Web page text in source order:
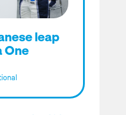
leap
One